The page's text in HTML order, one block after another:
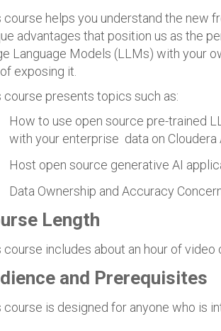
course helps you understand the new
advantages that position us as the
Language Models (LLMs) with your
exposing it.
course presents topics such as:
How to use open source pre-trained
with your enterprise data on Cloudera
Host open source generative AI
Data Ownership and Accuracy
Length
course includes about an hour of video
and Prerequisites
course is designed for anyone who is